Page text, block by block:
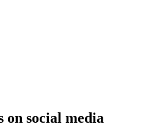
on social media